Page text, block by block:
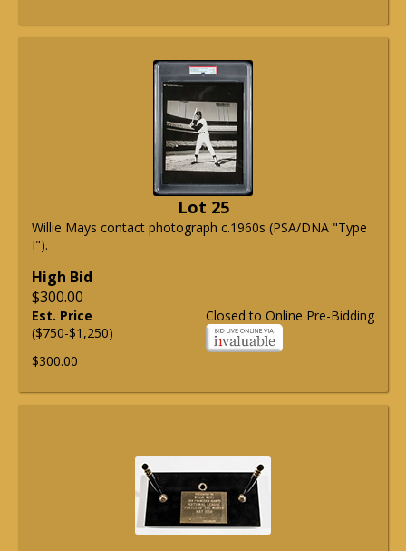
Lot 25
Willie Mays contact photograph c.1960s (PSA/DNA "Type
I").
High Bid
$300.00
Closed to Online Pre-Bidding
Est. Price
($750-$1,250)
$300.00